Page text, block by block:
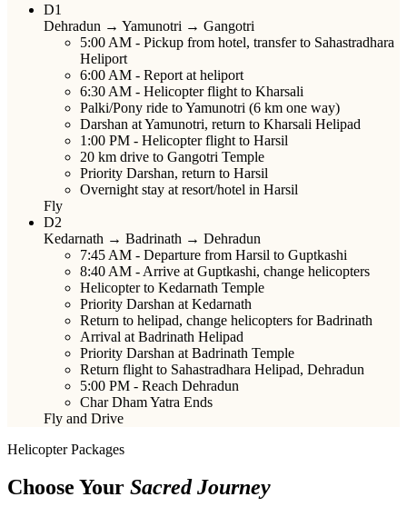
D1
Dehradun → Yamunotri → Gangotri
5:00 AM - Pickup from hotel, transfer to Sahastradhara
Heliport
6:00 AM - Report at heliport
6:30 AM - Helicopter flight to Kharsali
Palki/Pony ride to Yamunotri (6 km one way)
Darshan at Yamunotri, return to Kharsali Helipad
1:00 PM - Helicopter flight to Harsil
20 km drive to Gangotri Temple
Priority Darshan, return to Harsil
Overnight stay at resort/hotel in Harsil
Fly
D2
Kedarnath → Badrinath → Dehradun
7:45 AM - Departure from Harsil to Guptkashi
8:40 AM - Arrive at Guptkashi, change helicopters
Helicopter to Kedarnath Temple
Priority Darshan at Kedarnath
Return to helipad, change helicopters for Badrinath
Arrival at Badrinath Helipad
Priority Darshan at Badrinath Temple
Return flight to Sahastradhara Helipad, Dehradun
5:00 PM - Reach Dehradun
Char Dham Yatra Ends
Fly and Drive
Helicopter Packages
Choose Your Sacred Journey